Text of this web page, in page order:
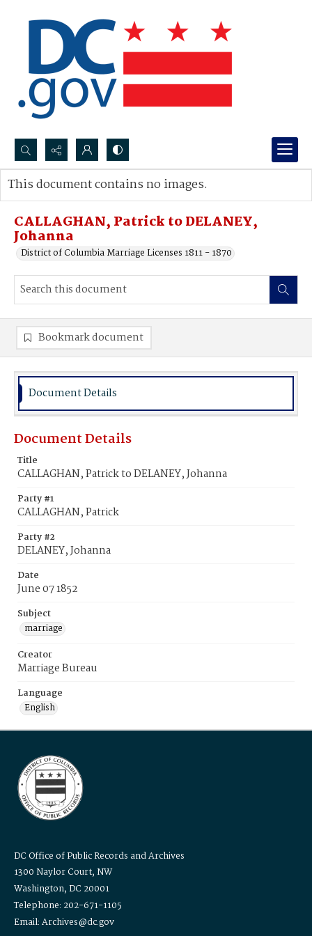
Search...
Advanced search
CALLAGHAN, Patrick to DELANEY,
Johanna
District of Columbia Marriage Licenses 1811 - 1870
This document contains no images.
Bookmark document
Document Details
Document Details
Title
CALLAGHAN, Patrick to DELANEY, Johanna
Party #1
CALLAGHAN, Patrick
Party #2
DELANEY, Johanna
Date
June 07 1852
Subject
marriage
Creator
Marriage Bureau
Language
English
DC Office of Public Records and Archives
1300 Naylor Court, NW
Washington, DC 20001
Telephone: 202-671-1105
Email: Archives@dc.gov